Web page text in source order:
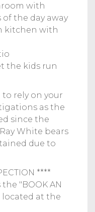
with
the day away
kitchen with
the kids run
to rely on your
as the
since the
White bears
due to
****
"BOOK AN
located at the